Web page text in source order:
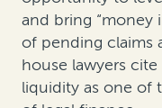
and bring “money
of pending claims
house lawyers
liquidity as one of